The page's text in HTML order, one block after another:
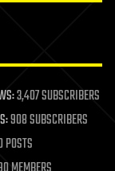
3,407 SUBSCRIBERS
908 SUBSCRIBERS